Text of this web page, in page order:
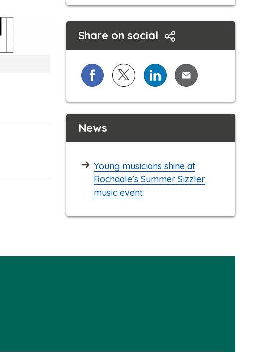
l
Share on social
Share on Facebook
Share on X (formerly known as
Share on LinkedIn
Share via Email
News
Young musicians shine at
Rochdale’s Summer Sizzler
music event